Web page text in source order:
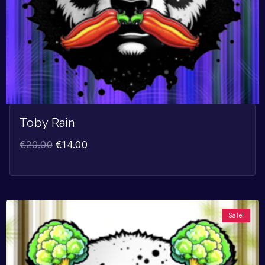
Toby Rain
€20.00 €14.00
Sale!